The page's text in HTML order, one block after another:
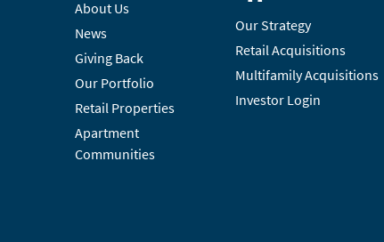
About Us
News
Giving Back
Our Portfolio
Retail Properties
Apartment
Communities
Our Strategy
Retail Acquisitions
Multifamily Acquisitions
Investor Login